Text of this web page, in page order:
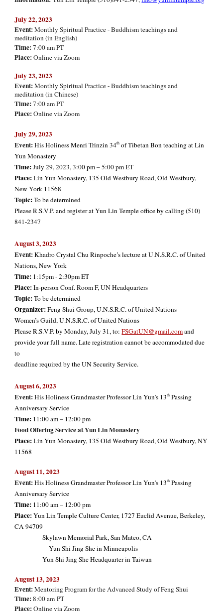
July22, 2023
Event:Monthly Spiritual Practice - Buddhism teachings and
meditation (in English)
Time:7:00 am PT
Place:Online via Zoom
July23, 2023
Event:Monthly Spiritual Practice - Buddhism teachings and
meditation (in Chinese)
Time:7:00 am PT
Place:Online via Zoom
July 29, 2023
Event:His Holiness Menri Trinzin 34th of Tibetan Bon teaching at Lin
Yun Monastery
Time:July 29, 2023, 3:00 pm – 5:00 pm ET
Place:Lin Yun Monastery, 135 Old Westbury Road, Old Westbury,
New York 11568
Topic:To be determined
Please R.S.V.P. and register at Yun Lin Temple office by calling (510)
841-2347
August 3, 2023
Event:Khadro Crystal Chu Rinpoche’s lecture at U.N.S.R.C. of United
Nations, New York
Time: 1:15pm - 2:30pm ET
Place:In-person Conf. Room F, UN Headquarters
Topic:To be determined
Organizer:Feng Shui Group, U.N.S.R.C. of United Nations
Women’s Guild, U.N.S.R.C. of United Nations
Please R.S.V.P. by Monday, July 31, to:FSGatUN@gmail.comand
provide your full name. Late registration cannot be accommodated due
to
deadline required by the UN Security Service.
August6, 2023
Event:His Holiness Grandmaster Professor Lin Yun’s 13th Passing
Anniversary Service
Time: 11:00 am – 12:00 pm
Food Offering Service at Yun LinMonastery
Place:Lin Yun Monastery, 135 Old Westbury Road, Old Westbury, NY
11568
August 11, 2023
Event:His Holiness Grandmaster Professor Lin Yun’s 13th Passing
Anniversary Service
Time: 11:00 am – 12:00 pm
Place:Yun Lin Temple Culture Center, 1727 Euclid Avenue, Berkeley,
CA 94709
Skylawn Memorial Park, San Mateo, CA
Yun Shi Jing She in Minneapolis
Yun Shi Jing She Headquarter in Taiwan
August 13,2023
Event:Mentoring Program for the Advanced Study of Feng Shui
Time:8:00 am PT
Place:Online via Zoom